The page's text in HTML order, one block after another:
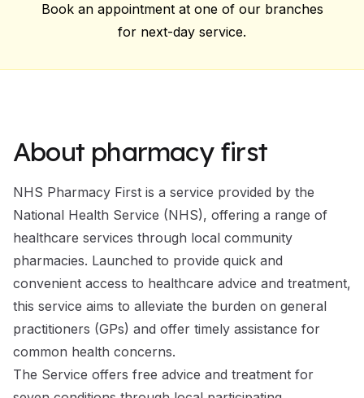
Book an appointment at one of our branches
for next-day service.
About pharmacy first
NHS Pharmacy First is a service provided by the
National Health Service (NHS), offering a range of
healthcare services through local community
pharmacies. Launched to provide quick and
convenient access to healthcare advice and treatment,
this service aims to alleviate the burden on general
practitioners (GPs) and offer timely assistance for
common health concerns.
The Service offers free advice and treatment for